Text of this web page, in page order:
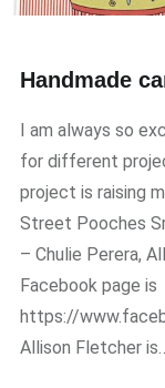
Handmade
I am always so
for different
project is raising
Street Pooches
– Chulie Perera,
Facebook page is
https://
Allison Fletcher